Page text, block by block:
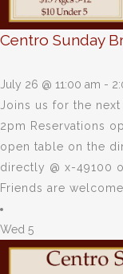
Centro Sunday
July 26 @ 11:00 am -
Joins us for the
2pm Reservations
open table on the
directly @ x-49100
Friends are
Wed 5